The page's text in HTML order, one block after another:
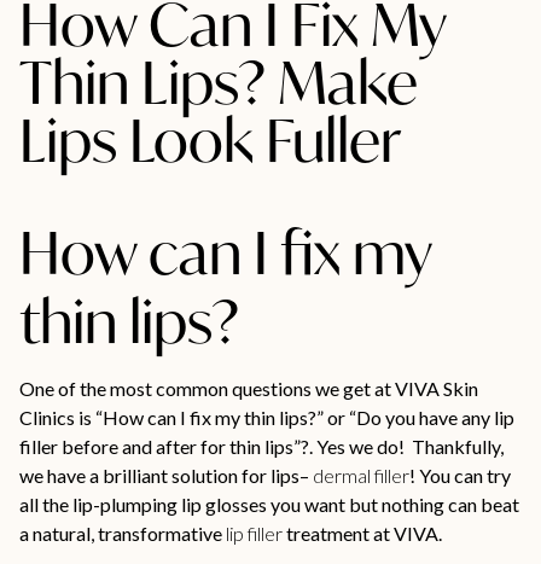
How Can I Fix My
Thin Lips? Make
Lips Look Fuller
How can I fix my
thin lips?
One of the most common questions we get at VIVA Skin
Clinics is “How can I fix my thin lips?” or “Do you have any lip
filler before and after for thin lips”?. Yes we do! Thankfully,
we have a brilliant solution for lips– dermal filler! You can try
all the lip-plumping lip glosses you want but nothing can beat
a natural, transformative lip fillertreatment at VIVA.